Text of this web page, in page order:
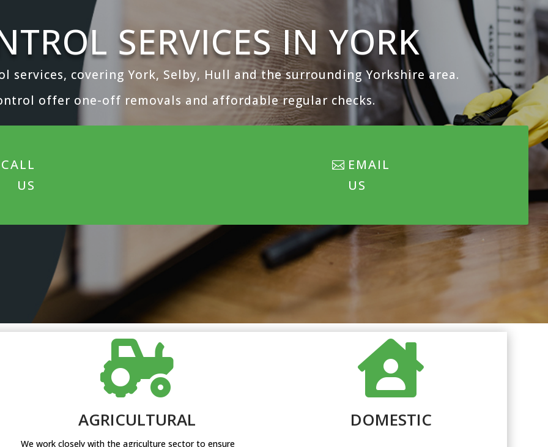
SERVICES IN YORK
services, covering York, Selby, Hull and the surrounding Yorkshire area.
offer one-off removals and affordable regular checks.
CALL
US
EMAIL
US

AGRICULTURAL
We work closely with the agriculture sector to ensure

DOMESTIC